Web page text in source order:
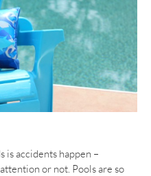
is accidents happen –
or not. Pools are so